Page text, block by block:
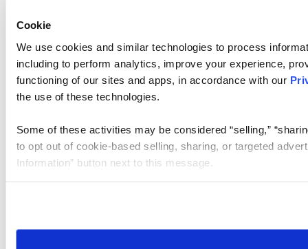
Cookie
We use cookies and similar technologies to process
including to perform analytics, improve your experience,
functioning of our sites and apps, in accordance with our
the use of these technologies.
Some of these activities may be considered “selling,”
to opt out of cookie-based selling, sharing, or targeted
Information” button next to this message.
need to be set again.